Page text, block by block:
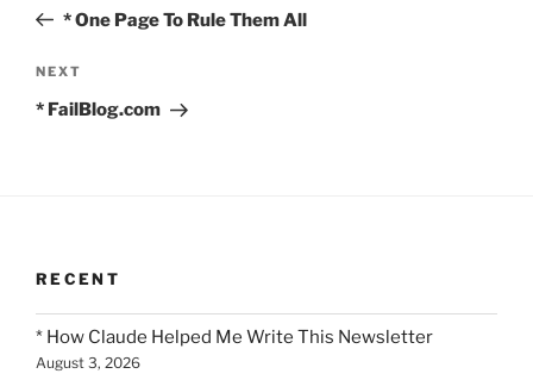
Post* One Page To Rule Them All
Next
Post
NEXT
* FailBlog.com
RECENT
* How Claude Helped Me Write This Newsletter
August 3, 2026